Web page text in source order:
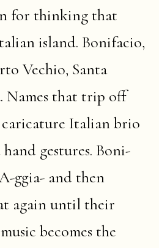
for thinking that
island. Bonifacio,
Vechio, Santa
Names that trip off
Italian brio
gestures. Boni-
ggia- and then
again until their
becomes the